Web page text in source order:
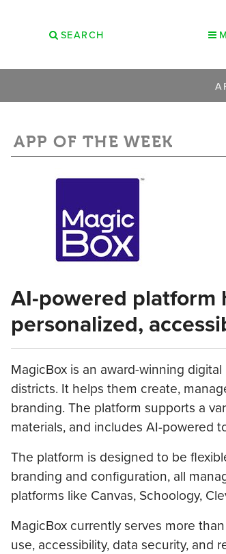
SEARCH
APP OF THE WEEK
AI-powered platform
personalized,
MagicBox is an award-winning
districts. It helps them create,
branding. The platform supports a
materials, and includes AI-powered
The platform is designed to be
branding and configuration, all
platforms like Canvas, Schoology,
MagicBox currently serves more
use, accessibility, data security, and